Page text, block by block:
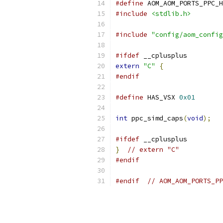
#define AOM_AOM_PORTS_PPC_H_
#include
<stdlib.h>
#include "config/
#ifdef __cplusplus
extern "C"
{
#endif
#define HAS_VSX 0x01
int ppc_simd_caps(void);
#ifdef __cplusplus
}
// extern "C"
#endif
#endif //